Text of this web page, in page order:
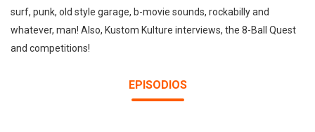
surf, punk, old style garage, b-movie sounds, rockabilly and
whatever, man! Also, Kustom Kulture interviews, the 8-Ball Quest
and competitions!
EPISODIOS